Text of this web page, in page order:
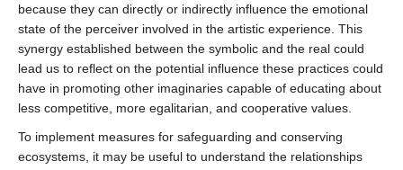
because they can directly or indirectly influence the emotional
state of the perceiver involved in the artistic experience. This
synergy established between the symbolic and the real could
lead us to reflect on the potential influence these practices could
have in promoting other imaginaries capable of educating about
less competitive, more egalitarian, and cooperative values.
To implement measures for safeguarding and conserving
ecosystems, it may be useful to understand the relationships